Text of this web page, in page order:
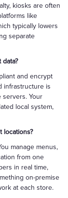
kiosks are often
like
typically lowers
separate
and encrypt
infrastructure is
servers. Your
local system,
locations?
manage menus,
from one
in real time,
on-premise
at each store.